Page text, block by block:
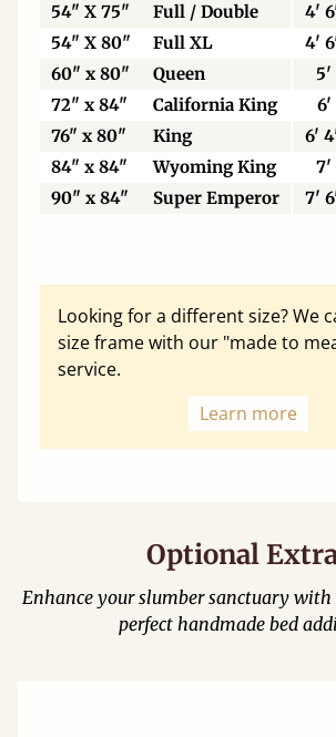
54" X 75"
Full / Double 4'
54" X 80"
Full XL 4'
60" x 80"
Queen 5'
72" x 84"
California King 6'
76" x 80"
King 6'
84" x 84"
Wyoming King 7'
90" x 84"
Super Emperor 7'
Looking for a different size? We
size frame with our "made to
service.
Learn more
Optional
Enhance your slumber sanctuary with
perfect handmade bed